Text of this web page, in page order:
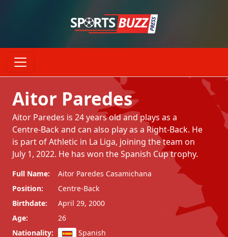
Aitor Paredes
Aitor Paredes is 24 years old and plays as a
Centre-Back and can also play as a Right-Back. He
is part of Athletic in La Liga, joining the team on
July 1, 2022. He has won the Spanish Cup trophy.
Full Name:
Aitor Paredes Casamichana
Position:
Centre-Back
Birthdate:
April 29, 2000
Age:
26
Nationality:
Spanish